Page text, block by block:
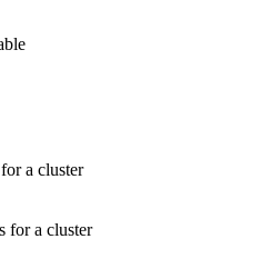
a cluster
for a cluster